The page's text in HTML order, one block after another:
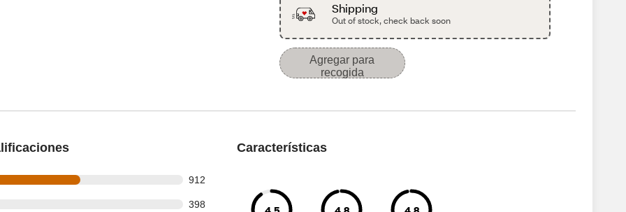
Shipping
Out of stock, check back soon
Agregar para
recogida
912
of 1554 reviews
398
of 1554 reviews
Características